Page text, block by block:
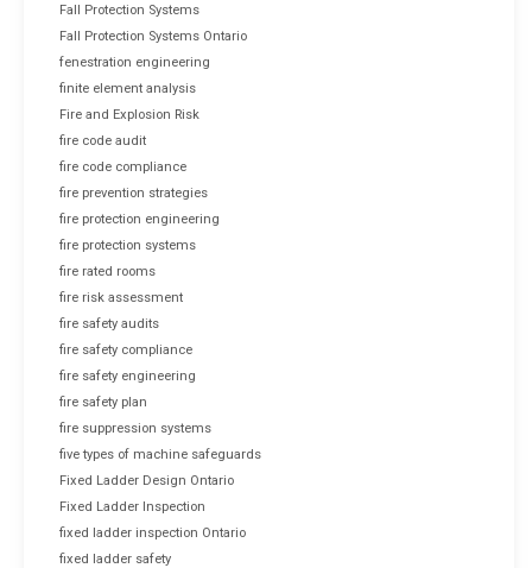
Fall Protection Systems
Fall Protection Systems Ontario
fenestration engineering
finite element analysis
Fire and Explosion Risk
fire code audit
fire code compliance
fire prevention strategies
fire protection engineering
fire protection systems
fire rated rooms
fire risk assessment
fire safety audits
fire safety compliance
fire safety engineering
fire safety plan
fire suppression systems
five types of machine safeguards
Fixed Ladder Design Ontario
Fixed Ladder Inspection
fixed ladder inspection Ontario
fixed ladder safety